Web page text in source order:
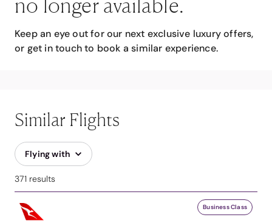
Keep an eye out for our next exclusive luxury offers,
or get in touch to book a similar experience.
Similar Flights
Flying with
371 results
Business Class